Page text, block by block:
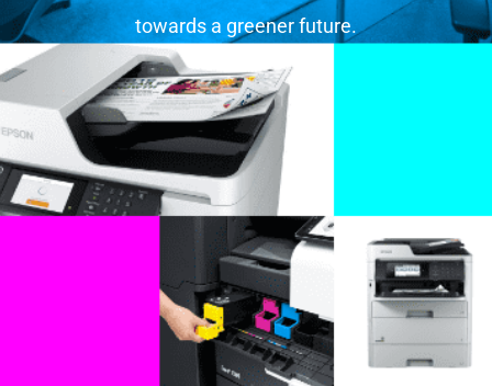
towards a greener future.